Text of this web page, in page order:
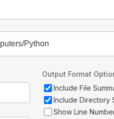
Output Format
Include File
Include Directory
Show Line